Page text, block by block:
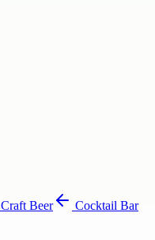
Craft Beer
Cocktail Bar